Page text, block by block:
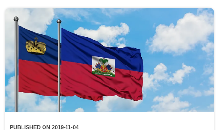
PUBLISHED ON 2019-11-04